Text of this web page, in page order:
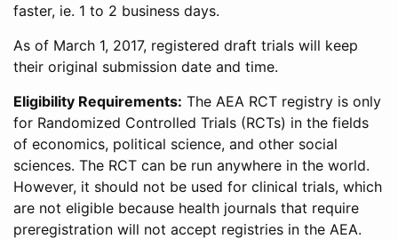
faster, ie. 1 to 2 business days.
As of March 1, 2017, registered draft trials will keep
their original submission date and time.
Eligibility Requirements: The AEA RCT registry is only
for Randomized Controlled Trials (RCTs) in the fields
of economics, political science, and other social
sciences. The RCT can be run anywhere in the world.
However, it should not be used for clinical trials, which
are not eligible because health journals that require
preregistration will not accept registries in the AEA.